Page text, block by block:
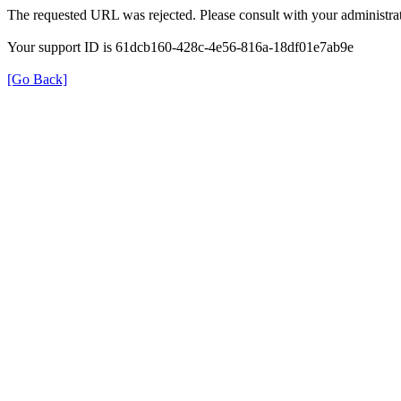
The requested URL was rejected. Please consult with your
Your support ID is 61dcb160-428c-4e56-816a-18df01e7ab9e
[Go Back]